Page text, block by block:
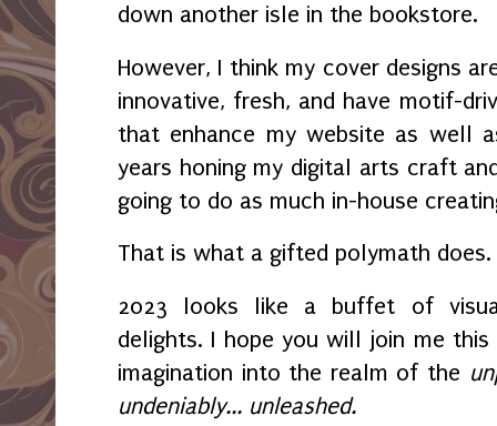
down another isle in the bookstore.
However, I think my cover designs
innovative, fresh, and have motif-
that enhance my website as well
years honing my digital arts craft
going to do as much in-house
That is what a gifted polymath does.
2023 looks like a buffet of
delights. I hope you will join me
imagination into the realm of the
undeniably... unleashed.